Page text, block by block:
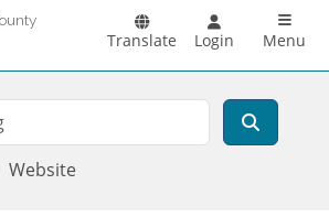
Translate Login Menu
Website